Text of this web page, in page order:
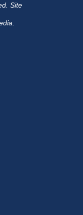
Site